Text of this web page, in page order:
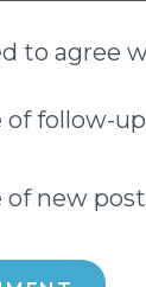
to agree
of follow-
new